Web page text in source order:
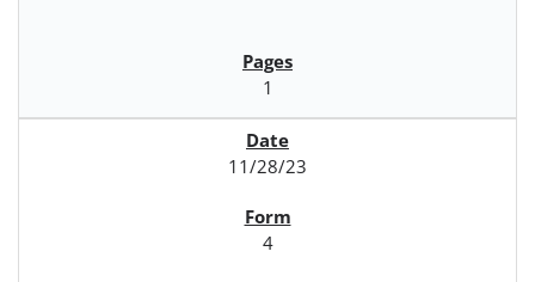
1
11/28/23
4